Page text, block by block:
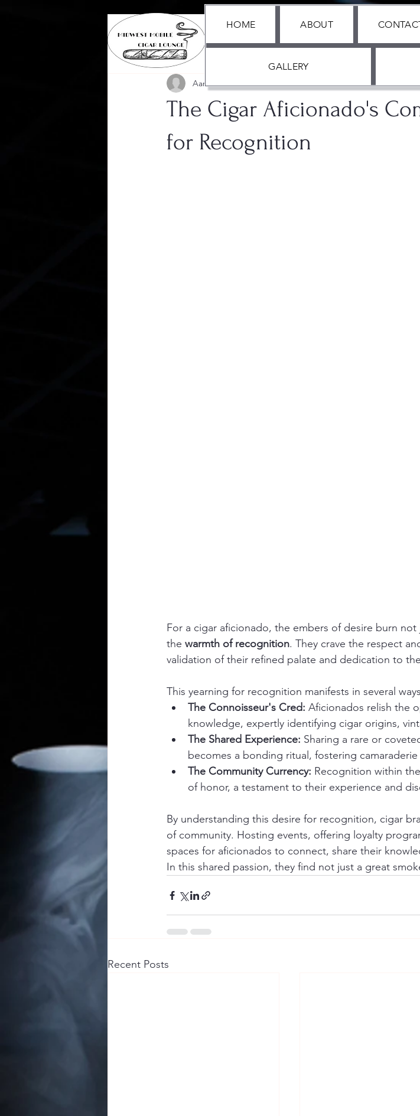
HOME ABOUT
GALLERY
All Posts
The Cigar Aficionado's
for Recognition
Aaron Black
For a cigar aficionado, the embers of desire burn
the warmth of recognition. They crave the respect
validation of their refined palate and dedication to
This yearning for recognition manifests in several
The Connoisseur's Cred: Aficionados relish the
knowledge, expertly identifying cigar origins,
The Shared Experience: Sharing a rare or
becomes a bonding ritual, fostering
The Community Currency: Recognition within
of honor, a testament to their experience and
By understanding this desire for recognition, cigar
of community. Hosting events, offering loyalty
spaces for aficionados to connect, share their
In this shared passion, they find not just a great
Recent Posts